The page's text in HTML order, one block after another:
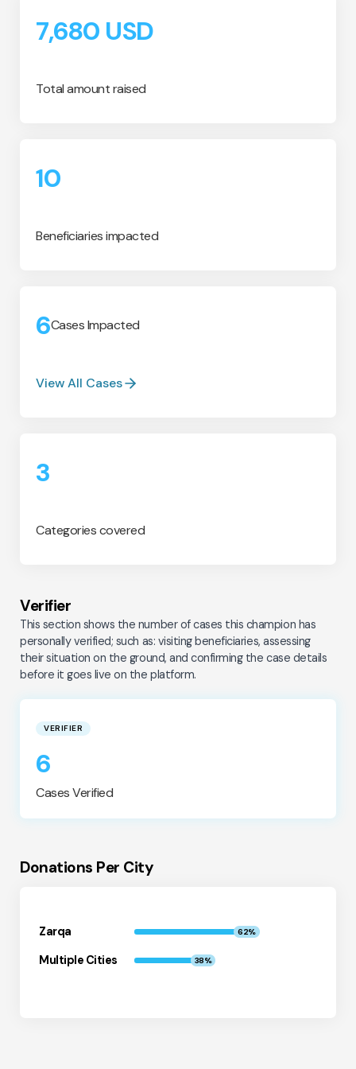
7,680 USD
Total amount raised
10
Beneficiaries impacted
6Cases Impacted
View All Cases
3
Categories covered
Verifier
This section shows the number of cases this champion has
personally verified; such as: visiting beneficiaries, assessing
their situation on the ground, and confirming the case details
before it goes live on the platform.
VERIFIER
6
Cases Verified
Donations Per City
Zarqa 62%
Multiple Cities 38%